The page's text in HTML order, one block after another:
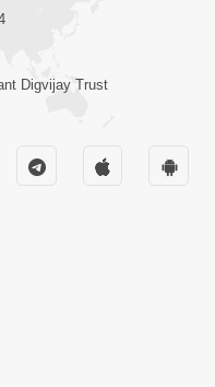
Dvara
Upay Shu
Digvijay Trust